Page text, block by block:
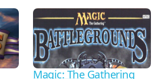
Magic: The Gathering